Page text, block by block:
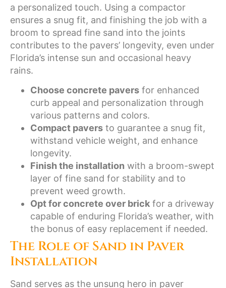
a personalized touch. Using a compactor
ensures a snug fit, and finishing the job with a
broom to spread fine sand into the joints
contributes to the pavers’ longevity, even under
Florida’s intense sun and occasional heavy
rains.
Choose concrete pavers for enhanced
curb appeal and personalization through
various patterns and colors.
Compact pavers to guarantee a snug fit,
withstand vehicle weight, and enhance
longevity.
Finish the installation with a broom-swept
layer of fine sand for stability and to
prevent weed growth.
Opt for concrete over brick for a driveway
capable of enduring Florida’s weather, with
the bonus of easy replacement if needed.
The Role of Sand in Paver
Installation
Sand serves as the unsung hero in paver